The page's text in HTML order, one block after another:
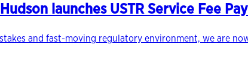
launches USTR Service Fee
and fast-moving regulatory environment, we are